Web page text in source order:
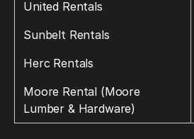
United Rentals
Sunbelt Rentals
Herc Rentals
Moore Rental (Moore
Lumber & Hardware)